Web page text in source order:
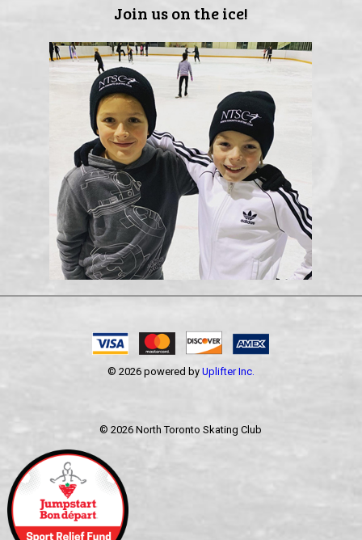
Join us on the ice!
© 2026 powered by Uplifter Inc.
©2026 North Toronto Skating Club